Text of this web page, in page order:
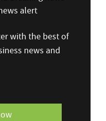
alert
with the best of
news and